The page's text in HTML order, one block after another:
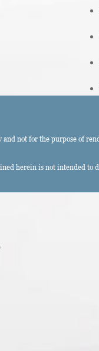
not for the purpose of
herein is not intended to